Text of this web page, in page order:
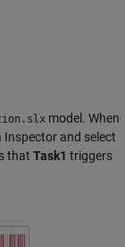
model. When
Inspector and select
that Task1 triggers